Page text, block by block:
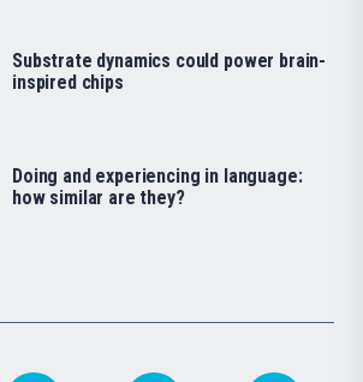
Substrate dynamics could power brain-
inspired chips
Doing and experiencing in language:
how similar are they?